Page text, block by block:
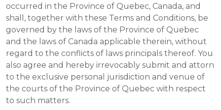
occurred in the Province of Quebec, Canada, and
shall, together with these Terms and Conditions, be
governed by the laws of the Province of Quebec
and the laws of Canada applicable therein, without
regard to the conflicts of laws principals thereof. You
also agree and hereby irrevocably submit and attorn
to the exclusive personal jurisdiction and venue of
the courts of the Province of Quebec with respect
to such matters.